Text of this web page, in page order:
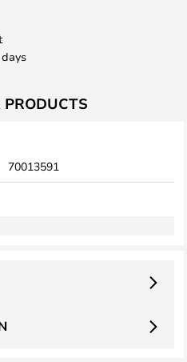
70013591